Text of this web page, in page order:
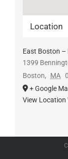
Location
East Boston –
1399
Boston, MA
+ Google
View Location